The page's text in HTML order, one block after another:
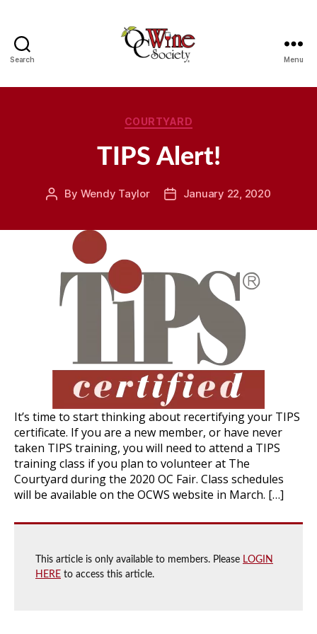
Search Menu
Categories
COURTYARD
TIPS Alert!
Post
By Wendy Taylor
PostJanuary 22, 2020
It’s time to start thinking about recertifying your TIPS
certificate. If you are a new member, or have never
taken TIPS training, you will need to attend a TIPS
training class if you plan to volunteer at The
Courtyard during the 2020 OC Fair. Class schedules
will be available on the OCWS website in March. […]
This article is only available to members. Please LOGIN
HERE to access this article.